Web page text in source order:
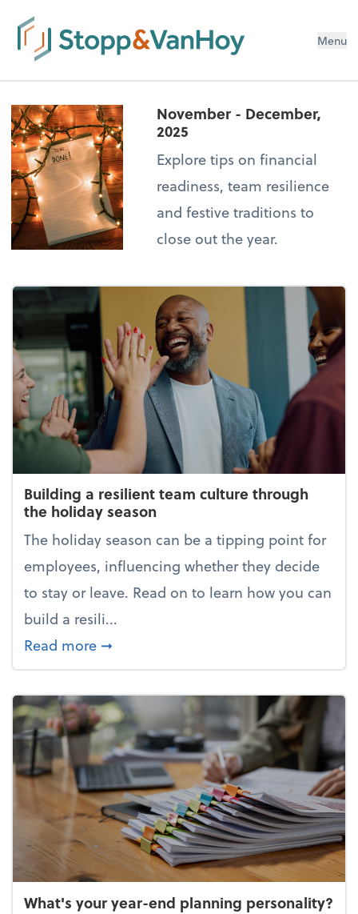
Menu
November - December,
2025
Explore tips on financial
readiness, team resilience
and festive traditions to
close out the year.
Building a resilient team culture through
the holiday season
The holiday season can be a tipping point for
employees, influencing whether they decide
to stay or leave. Read on to learn how you can
build a resili...
Read more about Building a resilient team
➞
What's your year-end planning personality?